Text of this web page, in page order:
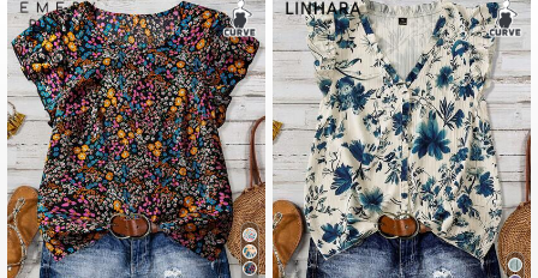
4.81 450K Followers
4.81 450K Followers
4.81 450K Followers